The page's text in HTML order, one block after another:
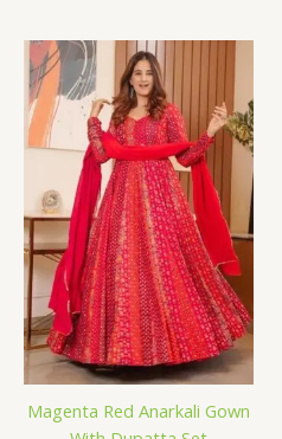
Magenta Red Anarkali Gown